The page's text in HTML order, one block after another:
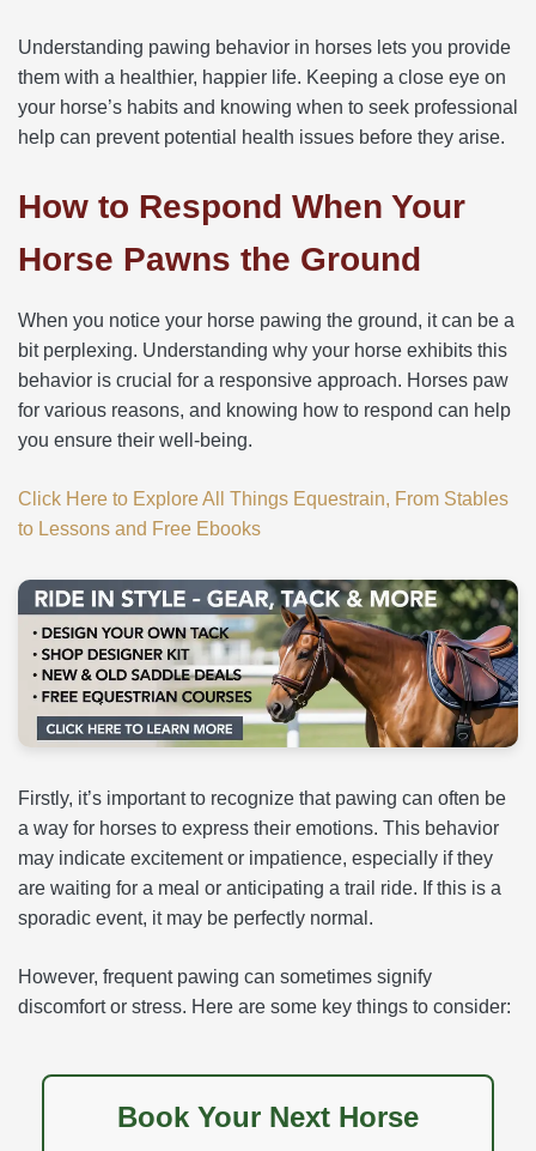
Understanding pawing behavior in horses lets you provide
them with a healthier, happier life. Keeping a close eye on
your horse’s habits and knowing when to seek professional
help can prevent potential health issues before they arise.
How to Respond When Your
Horse Pawns the Ground
When you notice your horse pawing the ground, it can be a
bit perplexing. Understanding why your horse exhibits this
behavior is crucial for a responsive approach. Horses paw
for various reasons, and knowing how to respond can help
you ensure their well-being.
Click Here to Explore All Things Equestrain, From Stables
to Lessons and Free Ebooks
Firstly, it’s important to recognize that pawing can often be
a way for horses to express their emotions. This behavior
may indicate excitement or impatience, especially if they
are waiting for a meal or anticipating a trail ride. If this is a
sporadic event, it may be perfectly normal.
However, frequent pawing can sometimes signify
discomfort or stress. Here are some key things to consider:
Book Your Next Horse